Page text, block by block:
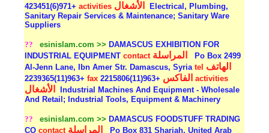
+971(6)423451activities الأشغال
Electrical, Plumbing,
Sanitary Repair Services & Maintenance; Sanitary Ware
Suppliers
?? esinislam.com >> DAMASCUS EXHIBITION FOR
INDUSTRIAL EQUIPMENTcontact المراسلة
Po Box 2499
Al-Jenn Lane, Ibn Amer Str. Damascus, Syriatel الهاتف
+963(11)2239365fax الفاكس +963(11)2215806activities
الأشغال
Industrial Machines And Equipment - Wholesale
And Retail; Industrial Tools, Equipment & Machinery
?? esinislam.com >> DAMASCUS FOODSTUFF TRADING
COcontact المراسلة
Po Box 831 Sharjah, United Arab